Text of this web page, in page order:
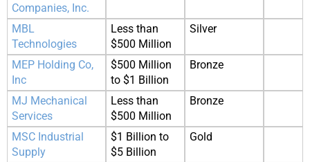
Companies, Inc.
MBL
Technologies
Less than
$500 Million
Silver
MEP Holding Co,
Inc
$500 Million
to $1 Billion
Bronze
MJ Mechanical
Services
Less than
$500 Million
Bronze
MSC Industrial
Supply
$1 Billion to
$5 Billion
Gold